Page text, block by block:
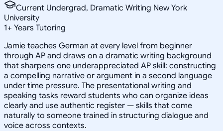
Current Undergrad, Dramatic Writing New York
University
1+ Years Tutoring
Jamie teaches German at every level from beginner
through AP and draws on a dramatic writing background
that sharpens one underappreciated AP skill: constructing
a compelling narrative or argument in a second language
under time pressure. The presentational writing and
speaking tasks reward students who can organize ideas
clearly and use authentic register — skills that come
naturally to someone trained in structuring dialogue and
voice across contexts.